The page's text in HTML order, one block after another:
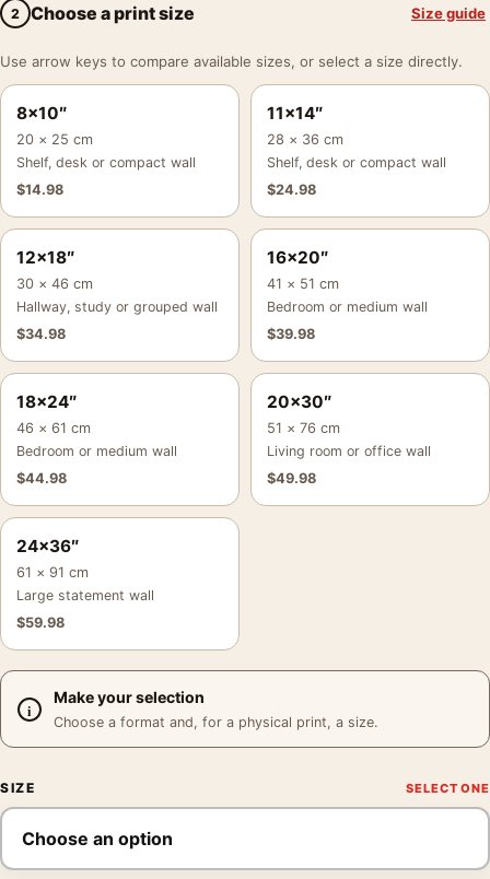
2 Choose a print size Size guide
Use arrow keys to compare available sizes, or select a size directly.
8×10″
20 × 25 cm
Shelf, desk or compact wall
$14.98
11×14″
28 × 36 cm
Shelf, desk or compact wall
$24.98
12×18″
30 × 46 cm
Hallway, study or grouped wall
$34.98
16×20″
41 × 51 cm
Bedroom or medium wall
$39.98
18×24″
46 × 61 cm
Bedroom or medium wall
$44.98
20×30″
51 × 76 cm
Living room or office wall
$49.98
24×36″
61 × 91 cm
Large statement wall
$59.98
Make your selection
Choose a format and, for a physical print, a size.
SIZE